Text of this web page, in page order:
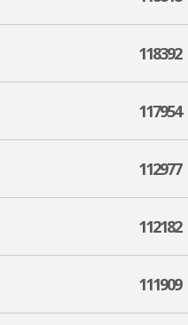
118392
117954
112977
112182
111909